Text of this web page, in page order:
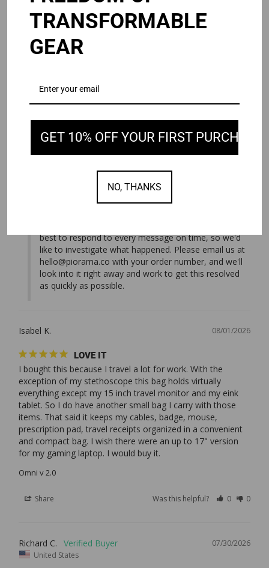
Andy J.
United States
I ordered the Omni 2.0 waited over a week. It never
shipped. I’ve emailed customer service multiple times. Not
OMNI 2.0 Black / 15/16"
best to respond to every message on time, so we'd
hello@piorama.co with your order number, and we'll
look into it right away and work to get this resolved
as quickly as possible.
08/01/2026
Isabel K.
LOVE IT
I bought this because I travel a lot for work. With the
exception of my stethoscope this bag holds virtually
everything except my 15 inch travel monitor and my eink
tablet. So I do have another small bag I carry with those
items. That said it keeps my cables, badge, mouse,
prescription pad, travel receipts organized in a convenient
and compact bag. I wish there were an up to 17" version
Omni v 2.0
Share Was this helpful? 0 0
07/30/2026
Richard C.
United States
TRANSFORMABLE
GEAR
GET 10% OFF YOUR FIRST PURCHASE
NO, THANKS